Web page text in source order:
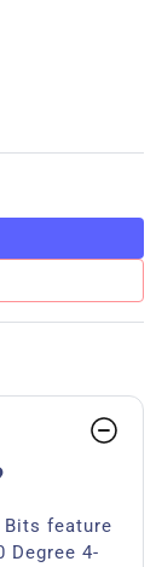
Bits feature
Degree 4-